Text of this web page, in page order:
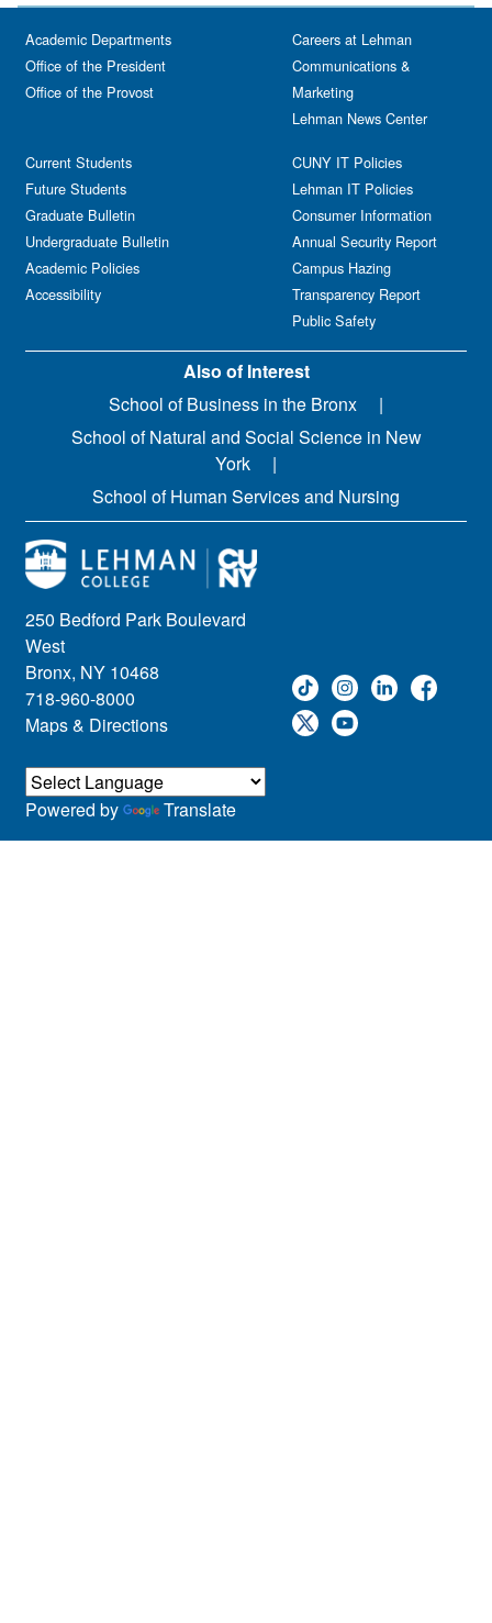
250 Bedford Park Boulevard
West
Bronx, NY 10468
718-960-8000
Maps & Directions
Academic Departments
Office of the President
Office of the Provost
Current Students
Future Students
Graduate Bulletin
Undergraduate Bulletin
Academic Policies
Accessibility
Careers at Lehman
Communications &
Marketing
Lehman News Center
CUNY IT Policies
Lehman IT Policies
Consumer Information
Annual Security Report
Campus Hazing
Transparency Report
Public Safety
Powered by Translate
Also of Interest
School of Business in the Bronx
School of Natural and Social Science in New
York
School of Human Services and Nursing